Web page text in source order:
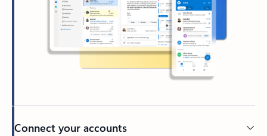
Connect your accounts